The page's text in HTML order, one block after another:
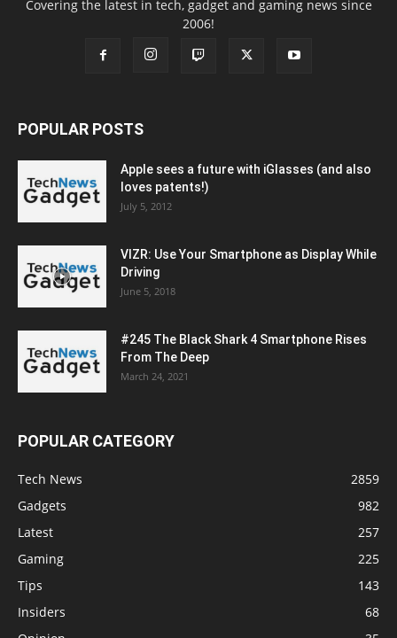
Covering the latest in tech, gadget and gaming news since
2006!
POPULAR POSTS
Apple sees a future with iGlasses (and also
loves patents!)
July 5, 2012
VIZR: Use Your Smartphone as Display While
Driving
June 5, 2018
#245 The Black Shark 4 Smartphone Rises
From The Deep
March 24, 2021
POPULAR CATEGORY
Tech News
2859
Gadgets
982
Latest
257
Gaming
225
Tips
143
Insiders
68